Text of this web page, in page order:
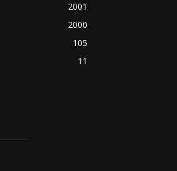
2001
2000
105
11